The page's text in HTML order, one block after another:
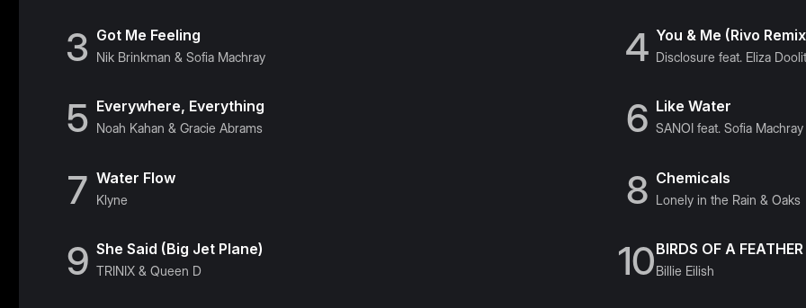
3 Got Me Feeling
Nik Brinkman & Sofia Machray 4 You & Me (Rivo
Disclosure feat. Eliza
5 Everywhere, Everything
Noah Kahan & Gracie Abrams 6 Like Water
SANOI feat. Sofia Machray
7 Water Flow
Klyne 8 Chemicals
Lonely in the Rain & Oaks
9 She Said (Big Jet Plane)
TRINIX & Queen D 10BIRDS OF A FEATHER
Billie Eilish